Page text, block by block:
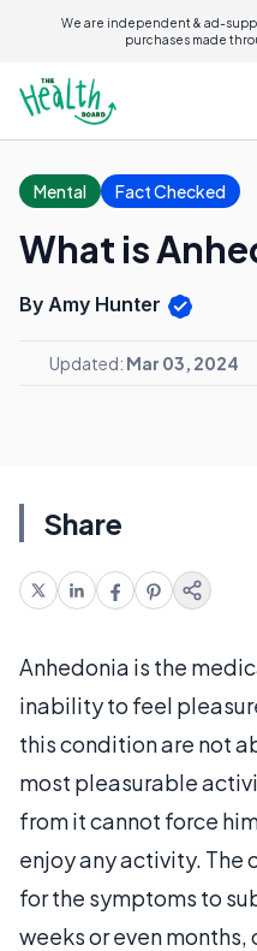
We are independent & ad-
purchases made
Mental Fact Checked
What is
By Amy Hunter
Updated: Mar 03, 2024
Share
Anhedonia is the
inability to feel
this condition are not
most pleasurable
from it cannot force
enjoy any activity. The
for the symptoms to
weeks or even